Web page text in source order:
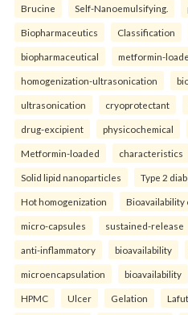
Brucine Self-Nanoemulsifying.
Biopharmaceutics Classification
biopharmaceutical metformin-
homogenization-ultrasonication
ultrasonication cryoprotectant
drug-excipient physicochemical
Metformin-loaded characteristics
Solid lipid nanoparticles Type 2
Hot homogenization Bioavailability
micro-capsules sustained-release
anti-inflammatory bioavailability
microencapsulation bioavailability
HPMC Ulcer Gelation